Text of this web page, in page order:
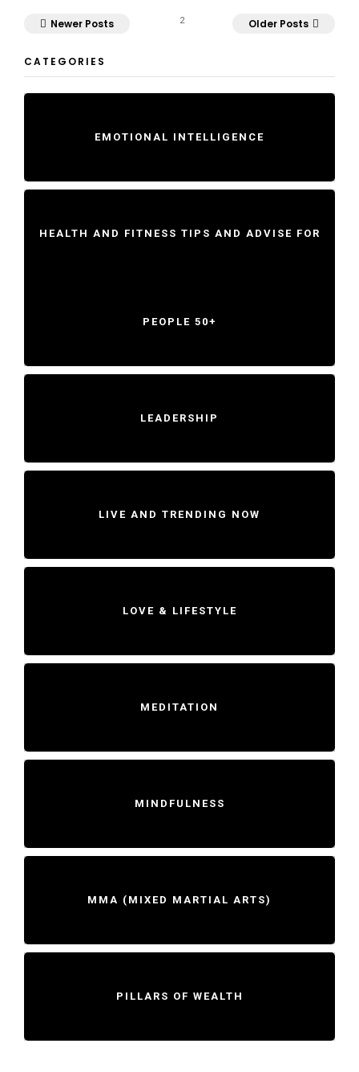
2
Newer Posts Older Posts
CATEGORIES
EMOTIONAL INTELLIGENCE
HEALTH AND FITNESS TIPS AND ADVISE FOR
PEOPLE 50+
LEADERSHIP
LIVE AND TRENDING NOW
LOVE & LIFESTYLE
MEDITATION
MINDFULNESS
MMA (MIXED MARTIAL ARTS)
PILLARS OF WEALTH